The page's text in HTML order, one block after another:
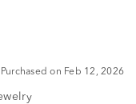
Purchased on Feb 12, 2026